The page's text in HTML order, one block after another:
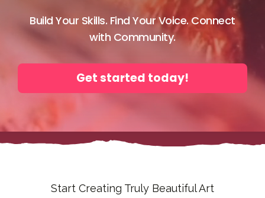
Build Your Skills. Find Your Voice. Connect
with Community.
Get started today!
Start Creating Truly Beautiful Art